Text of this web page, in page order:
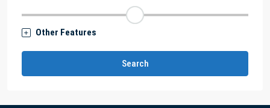
Other Features
Search